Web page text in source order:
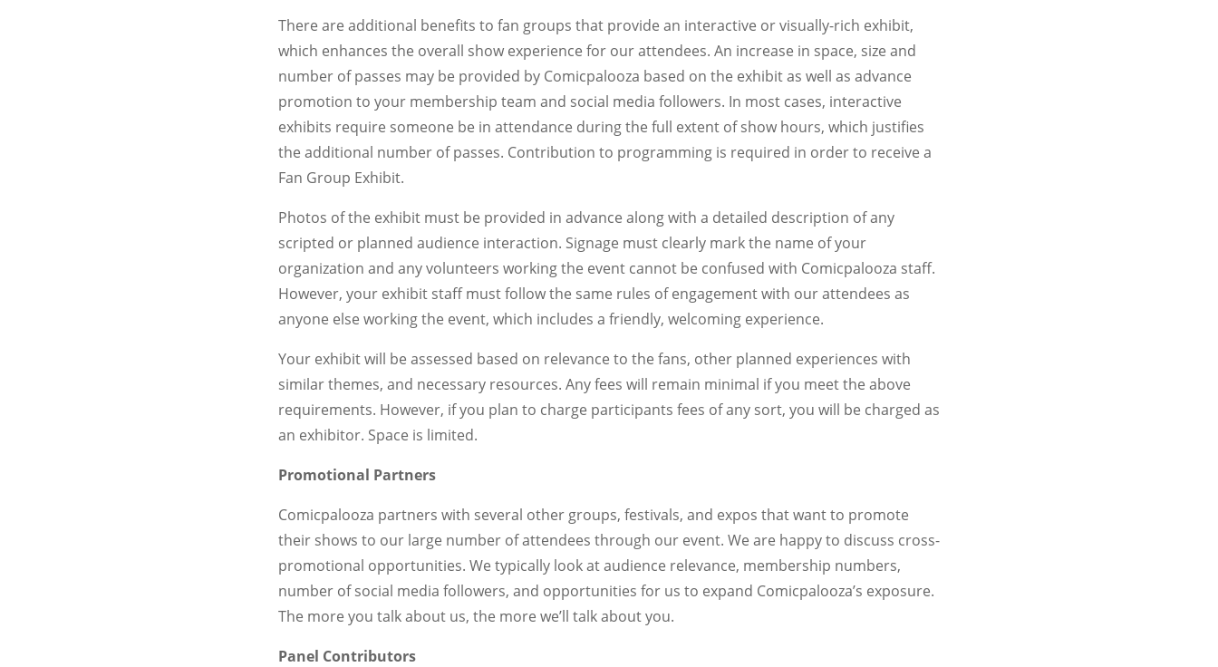
There are additional benefits to fan groups that provide an interactive or visually-rich exhibit,
which enhances the overall show experience for our attendees. An increase in space, size and
number of passes may be provided by Comicpalooza based on the exhibit as well as advance
promotion to your membership team and social media followers. In most cases, interactive
exhibits require someone be in attendance during the full extent of show hours, which justifies
the additional number of passes. Contribution to programming is required in order to receive a
Fan Group Exhibit.
Photos of the exhibit must be provided in advance along with a detailed description of any
scripted or planned audience interaction. Signage must clearly mark the name of your
organization and any volunteers working the event cannot be confused with Comicpalooza staff.
However, your exhibit staff must follow the same rules of engagement with our attendees as
anyone else working the event, which includes a friendly, welcoming experience.
Your exhibit will be assessed based on relevance to the fans, other planned experiences with
similar themes, and necessary resources. Any fees will remain minimal if you meet the above
requirements. However, if you plan to charge participants fees of any sort, you will be charged as
an exhibitor. Space is limited.
Promotional Partners
Comicpalooza partners with several other groups, festivals, and expos that want to promote
their shows to our large number of attendees through our event. We are happy to discuss cross-
promotional opportunities. We typically look at audience relevance, membership numbers,
number of social media followers, and opportunities for us to expand Comicpalooza’s exposure.
The more you talk about us, the more we’ll talk about you.
Panel Contributors